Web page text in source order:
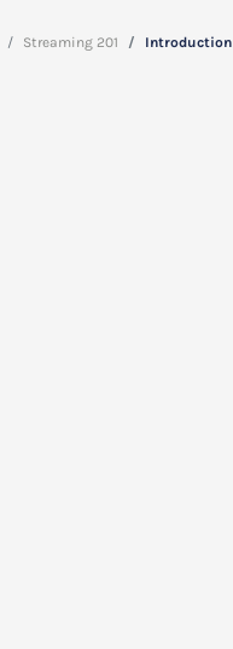
Streaming 201 Introduction